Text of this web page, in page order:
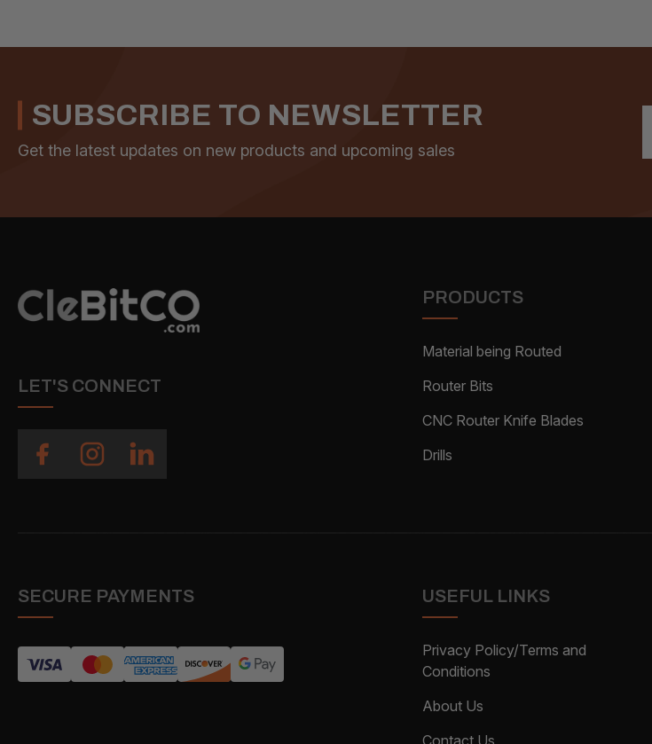
SUBSCRIBE TO NEWSLETTER
Get the latest updates on new products and upcoming sales
LET'S CONNECT
PRODUCTS
Material being Routed
Router Bits
CNC Router Knife Blades
Drills
SECURE PAYMENTS USEFUL LINKS
Privacy Policy/Terms and
Conditions
About Us
Contact Us